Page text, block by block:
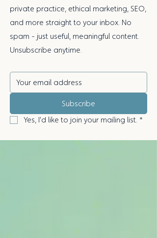
private practice, ethical marketing, SEO,
and more straight to your inbox. No
spam - just useful, meaningful content.
Unsubscribe anytime.
Subscribe
Yes, I'd like to join your mailing list. *